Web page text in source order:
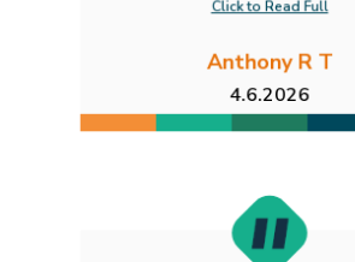
Click to Read Full
Anthony R T
4.6.2026